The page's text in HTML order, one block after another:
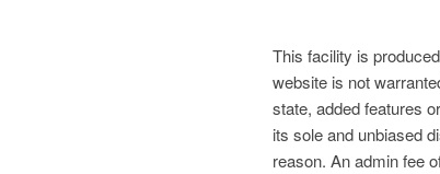
This facility is
website is not
state, added features
its sole and unbiased
reason. An admin fee